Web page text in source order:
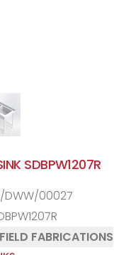
SDBPW1207R
DWW/00027
FABRICATIONS